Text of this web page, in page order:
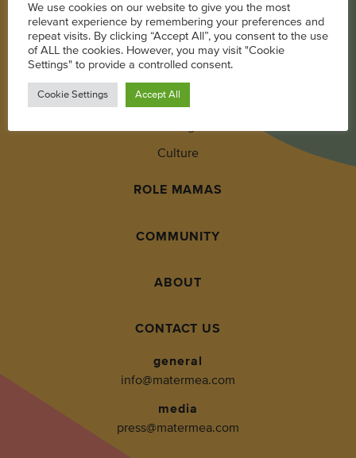
Career
Parenting
Pregnancy + Baby
Wellness
Culture
ROLE MAMAS
COMMUNITY
ABOUT
CONTACT US
general
info@matermea.com
media
press@matermea.com
We use cookies on our website to give you the most
relevant experience by remembering your preferences and
repeat visits. By clicking “Accept All”, you consent to the use
of ALL the cookies. However, you may visit "Cookie
Settings" to provide a controlled consent.
Cookie Settings Accept All